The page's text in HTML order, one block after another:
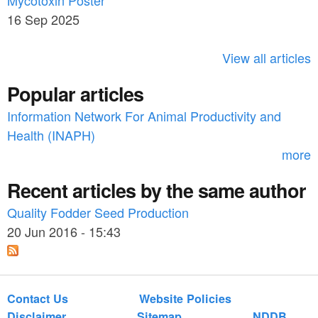
c
o
r
h
16 Sep 2025
View all articles
Popular articles
Information Network For Animal Productivity and
Health (INAPH)
more
Recent articles by the same author
Quality Fodder Seed Production
20 Jun 2016 - 15:43
Contact Us
Website Policies